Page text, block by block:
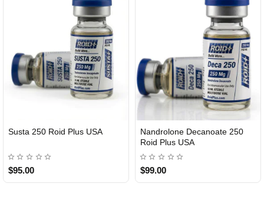
Susta 250 Roid Plus USA
$95.00
Nandrolone Decanoate 250
Roid Plus USA
$99.00